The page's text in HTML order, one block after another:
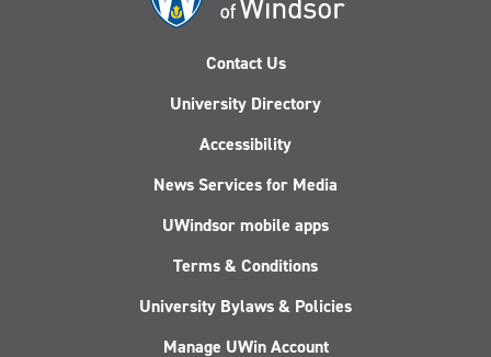
Contact Us
University Directory
Accessibility
News Services for Media
UWindsor mobile apps
Terms & Conditions
University Bylaws & Policies
Manage UWin Account